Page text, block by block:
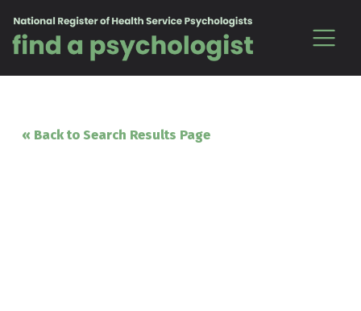
« Back to Search Results Page